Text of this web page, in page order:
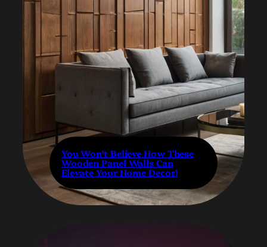
You Won’t Believe How These
Wooden Panel Walls Can
Elevate Your Home Decor!